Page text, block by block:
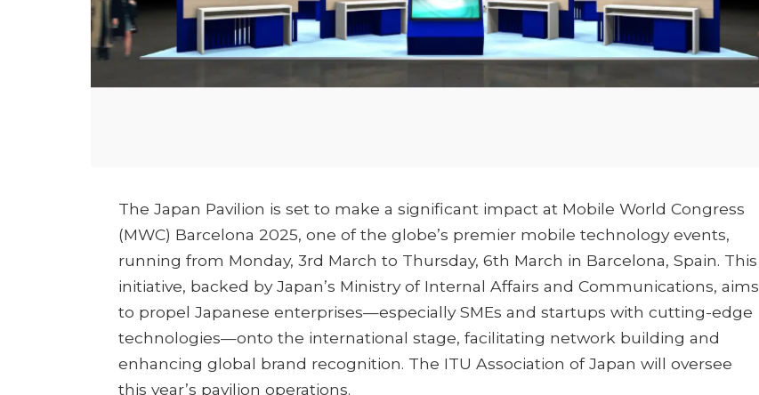
The Japan Pavilion is set to make a significant impact at Mobile World Congress
(MWC) Barcelona 2025, one of the globe’s premier mobile technology events,
running from Monday, 3rd March to Thursday, 6th March in Barcelona, Spain. This
initiative, backed by Japan’s Ministry of Internal Affairs and Communications, aims
to propel Japanese enterprises—especially SMEs and startups with cutting-edge
technologies—onto the international stage, facilitating network building and
enhancing global brand recognition. The ITU Association of Japan will oversee
this year’s pavilion operations.